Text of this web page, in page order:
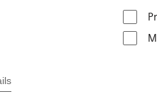
Protecting those who